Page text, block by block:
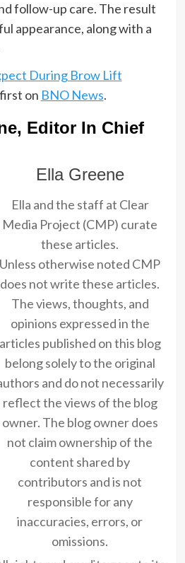
follow-up care. The result
appearance, along with a
During Brow Lift
on BNO News.
Editor In Chief
Ella Greene
Ella and the staff at Clear
Media Project (CMP) curate
these articles.
Unless otherwise noted CMP
does not write these articles.
The views, thoughts, and
opinions expressed in the
articles published on this blog
belong solely to the original
and do not necessarily
reflect the views of the blog
owner. The blog owner does
not claim ownership of the
content shared by
contributors and is not
responsible for any
inaccuracies, errors, or
omissions.